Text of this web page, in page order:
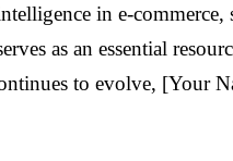
in e-
as an essential
to evolve, [Your